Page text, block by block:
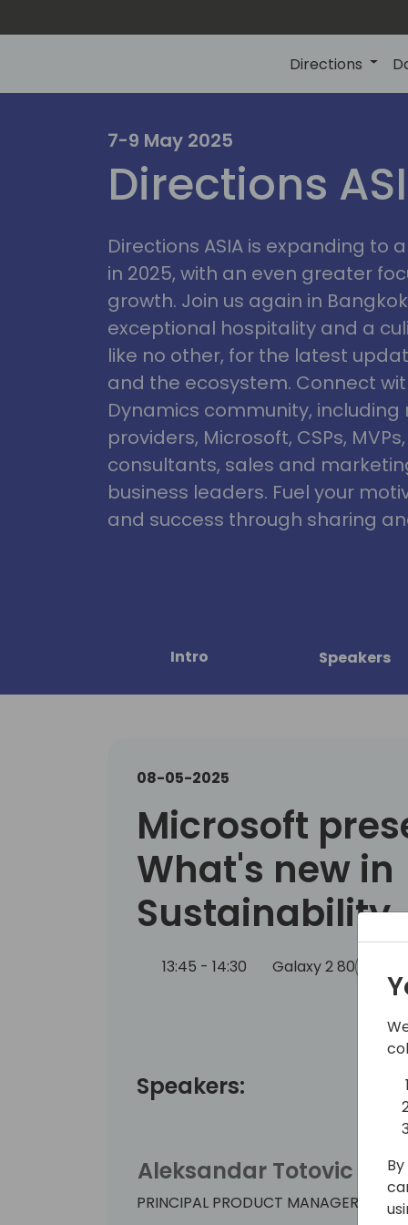
Directions
7-9 May 2025
Directions
Directions ASIA is expanding to
in 2025, with an even greater
growth. Join us again in
exceptional hospitality and a
like no other, for the latest
and the ecosystem. Connect
Dynamics community,
providers, Microsoft, CSPs,
consultants, sales and
business leaders. Fuel your
and success through sharing
Intro Speakers
08-05-2025
Microsoft
What's new in
Sustainability
13:45 - 14:30 Galaxy 2 80
Speakers:
Aleksandar Totovic
PRINCIPAL PRODUCT MANAGER